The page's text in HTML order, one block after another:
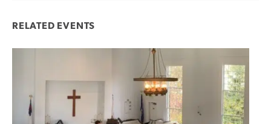
RELATED EVENTS